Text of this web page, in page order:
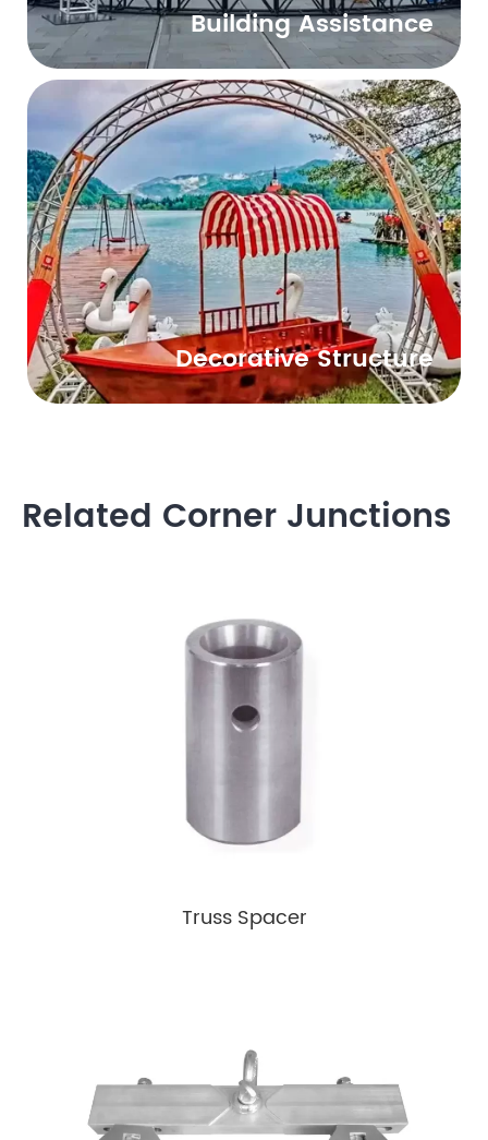
Building Assistance
Decorative Structure
Related Corner Junctions
Truss Spacer